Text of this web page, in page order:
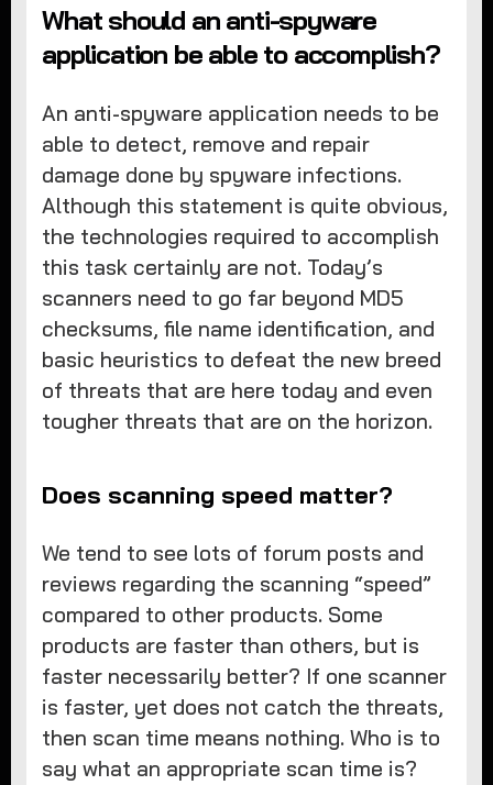
What should an anti-spyware
application be able to accomplish?
An anti-spyware application needs to be
able to detect, remove and repair
damage done by spyware infections.
Although this statement is quite obvious,
the technologies required to accomplish
this task certainly are not. Today’s
scanners need to go far beyond MD5
checksums, file name identification, and
basic heuristics to defeat the new breed
of threats that are here today and even
tougher threats that are on the horizon.
Does scanning speed matter?
We tend to see lots of forum posts and
reviews regarding the scanning “speed”
compared to other products. Some
products are faster than others, but is
faster necessarily better? If one scanner
is faster, yet does not catch the threats,
then scan time means nothing. Who is to
say what an appropriate scan time is?